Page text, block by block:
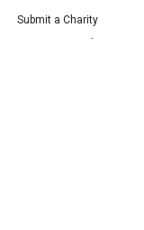
Submit a Charity